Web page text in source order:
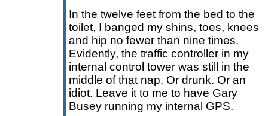
In the twelve feet from the bed to the
toilet, I banged my shins, toes, knees
and hip no fewer than nine times.
Evidently, the traffic controller in my
internal control tower was still in the
middle of that nap. Or drunk. Or an
idiot. Leave it to me to have Gary
Busey running my internal GPS.